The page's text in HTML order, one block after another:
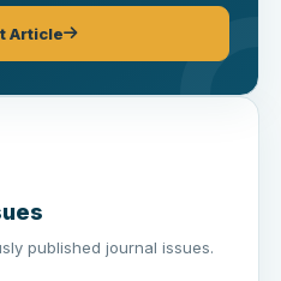
Article
published journal issues.